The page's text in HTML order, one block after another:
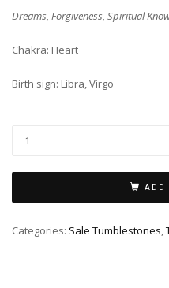
Dreams, Forgiveness, Spiritual
Chakra: Heart
Birth sign: Libra, Virgo
ADD
Categories: Sale Tumblestones,